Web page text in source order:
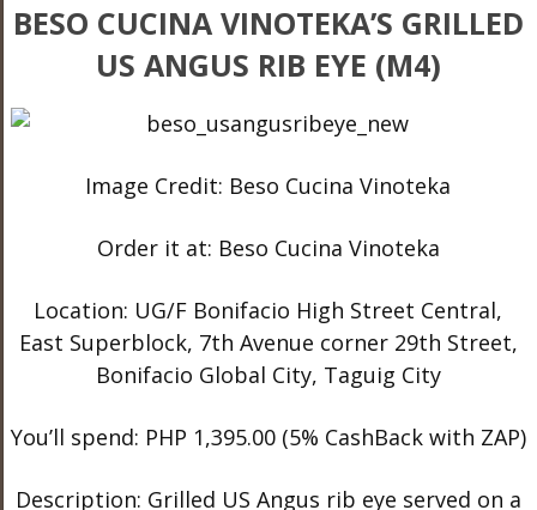
BESO CUCINA VINOTEKA’S GRILLED
US ANGUS RIB EYE (M4)
Image Credit: Beso Cucina Vinoteka
Order it at: Beso Cucina Vinoteka
Location: UG/F Bonifacio High Street Central,
East Superblock, 7th Avenue corner 29th Street,
Bonifacio Global City, Taguig City
You’ll spend: PHP 1,395.00 (5% CashBack with ZAP)
Description: Grilled US Angus rib eye served on a